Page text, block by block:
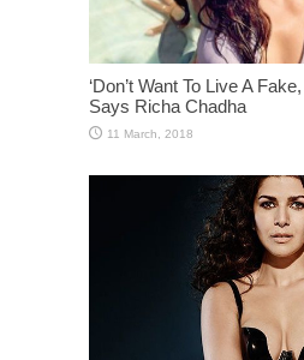
‘Don’t Want To Live A
Says Richa Chadha